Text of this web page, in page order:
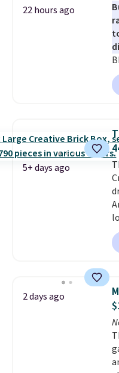
22 hours ago
5+ days ago
2 days ago